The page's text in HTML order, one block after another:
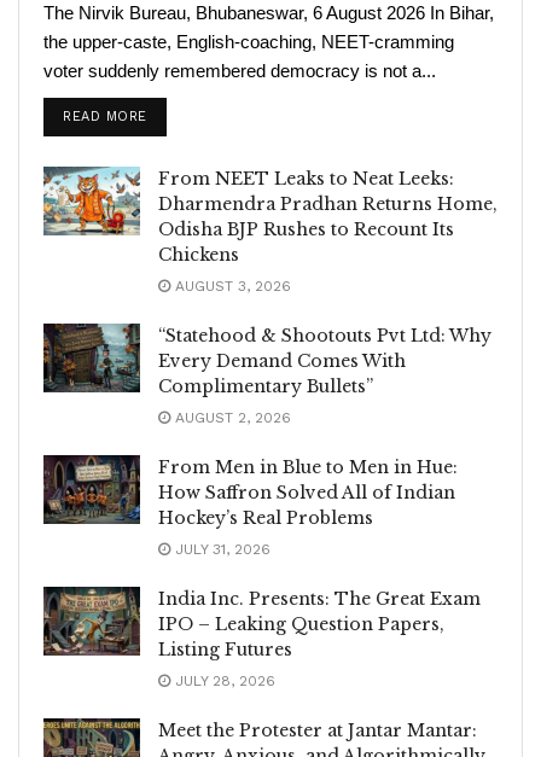
The Nirvik Bureau, Bhubaneswar, 6 August 2026 In Bihar,
the upper-caste, English-coaching, NEET-cramming
voter suddenly remembered democracy is not a...
READ MORE
From NEET Leaks to Neat Leeks:
Dharmendra Pradhan Returns Home,
Odisha BJP Rushes to Recount Its
Chickens
AUGUST 3, 2026
“Statehood & Shootouts Pvt Ltd: Why
Every Demand Comes With
Complimentary Bullets”
AUGUST 2, 2026
From Men in Blue to Men in Hue:
How Saffron Solved All of Indian
Hockey’s Real Problems
JULY 31, 2026
India Inc. Presents: The Great Exam
IPO – Leaking Question Papers,
Listing Futures
JULY 28, 2026
Meet the Protester at Jantar Mantar: